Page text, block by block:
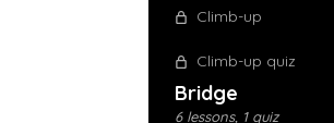
Climb-up
Climb-up quiz
Bridge
6 lessons, 1 quiz